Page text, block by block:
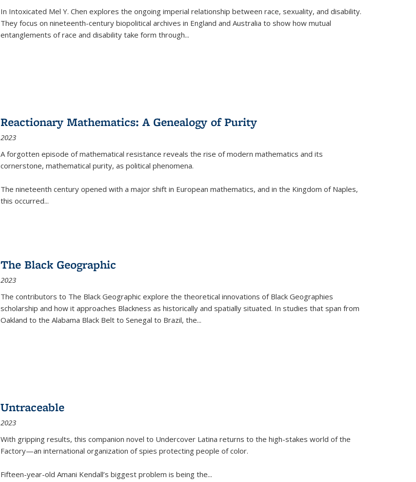
In Intoxicated Mel Y. Chen explores the ongoing imperial relationship between race, sexuality, and disability.
They focus on nineteenth-century biopolitical archives in England and Australia to show how mutual
entanglements of race and disability take form through...
Reactionary Mathematics: A Genealogy of Purity
2023
A forgotten episode of mathematical resistance reveals the rise of modern mathematics and its
cornerstone, mathematical purity, as political phenomena.
The nineteenth century opened with a major shift in European mathematics, and in the Kingdom of Naples,
this occurred...
The Black Geographic
2023
The contributors to The Black Geographic explore the theoretical innovations of Black Geographies
scholarship and how it approaches Blackness as historically and spatially situated. In studies that span from
Oakland to the Alabama Black Belt to Senegal to Brazil, the...
Untraceable
2023
With gripping results, this companion novel to Undercover Latina returns to the high-stakes world of the
Factory—an international organization of spies protecting people of color.
Fifteen-year-old Amani Kendall’s biggest problem is being the...